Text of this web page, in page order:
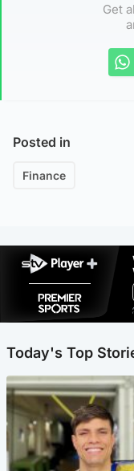
Get
Posted in
Finance
Today's Top